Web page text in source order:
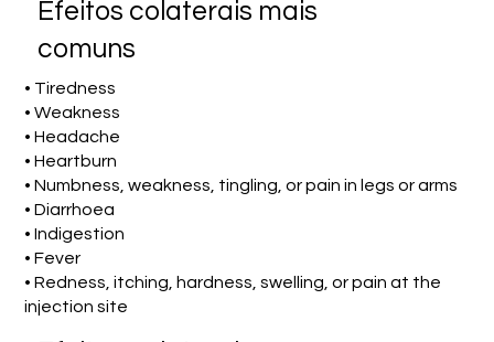
Efeitos colaterais mais
comuns
• Tiredness
• Weakness
• Headache
• Heartburn
• Numbness, weakness, tingling, or pain in legs or arms
• Diarrhoea
• Indigestion
• Fever
• Redness, itching, hardness, swelling, or pain at the
injection site